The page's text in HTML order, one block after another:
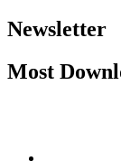
Newsletter
Most